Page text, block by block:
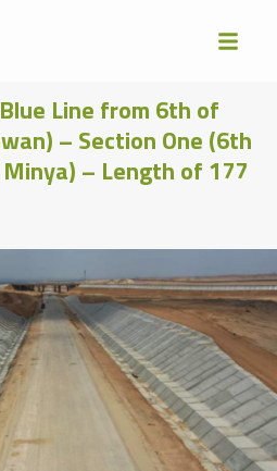
Line from 6th of
– Section One (6th
– Length of 177